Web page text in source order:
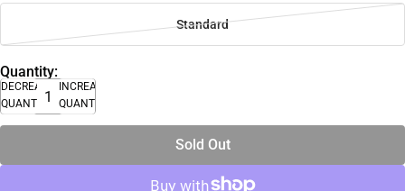
Standard
Quantity:
DECREASE
QUANTITY
INCREASE
QUANTITY
Sold Out